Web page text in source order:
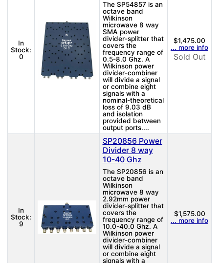
In
Stock:
0
The SP54857 is an
octave band
Wilkinson
microwave 8 way
SMA power
divider-splitter that
covers the
frequency range of
0.5-8.0 Ghz. A
Wilkinson power
divider-combiner
will divide a signal
or combine eight
signals with a
nominal-theoretical
loss of 9.03 dB
and isolation
provided between
output ports....
$1,475.00
... more info
Sold Out
In
Stock:
9
SP20856 Power
Divider 8 way
10-40 Ghz
The SP20856 is an
octave band
Wilkinson
microwave 8 way
2.92mm power
divider-splitter that
covers the
frequency range of
10.0-40.0 Ghz. A
Wilkinson power
divider-combiner
will divide a signal
or combine eight
signals with a
$1,575.00
... more info